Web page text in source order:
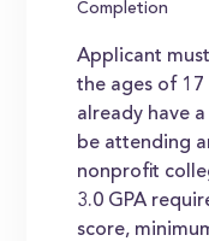
Completion
Applicant
the ages of 17
already have
be attending
nonprofit
3.0 GPA
score,